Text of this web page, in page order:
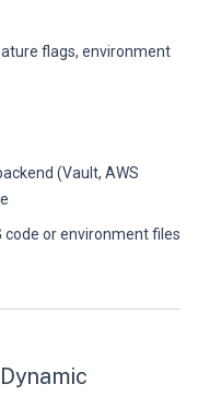
flags, environment
(Vault, AWS
code or environment files